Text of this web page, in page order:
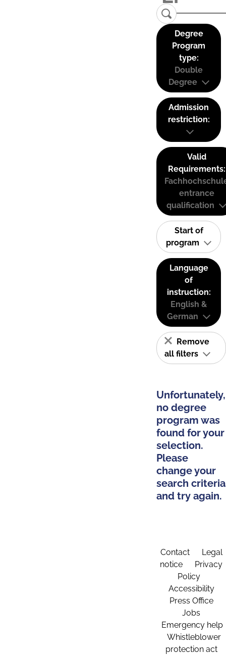
Degree
Program
type:
Double
Degree
Admission
restriction:
Valid
Requirements:
entrance
qualification
Start of
program
Language
of
instruction:
English &
German
Remove
all filters
Unfortunately,
no degree
program was
found for your
selection.
Please
change your
search criteria
and try again.
Contact
Legal
notice
Privacy
Policy
Accessibility
Press Office
Jobs
Emergency help
Whistleblower
protection act